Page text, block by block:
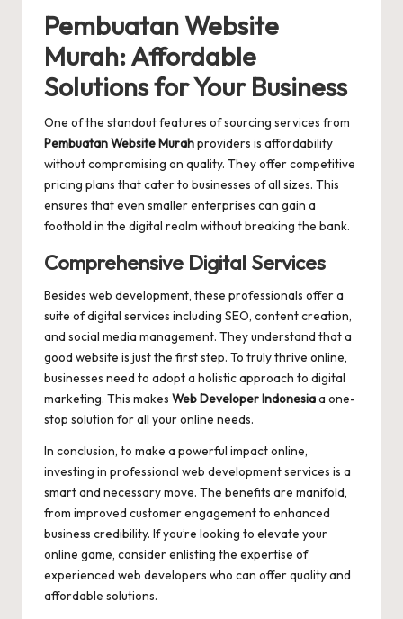
Pembuatan Website
Murah: Affordable
Solutions for Your Business
One of the standout features of sourcing services from
Pembuatan Website Murahproviders is affordability
without compromising on quality. They offer competitive
pricing plans that cater to businesses of all sizes. This
ensures that even smaller enterprises can gain a
foothold in the digital realm without breaking the bank.
Comprehensive Digital Services
Besides web development, these professionals offer a
suite of digital services including SEO, content creation,
and social media management. They understand that a
good website is just the first step. To truly thrive online,
businesses need to adopt a holistic approach to digital
marketing. This makes Web Developer Indonesiaa one-
stop solution for all your online needs.
In conclusion, to make a powerful impact online,
investing in professional web development services is a
smart and necessary move. The benefits are manifold,
from improved customer engagement to enhanced
business credibility. If you’re looking to elevate your
online game, consider enlisting the expertise of
experienced web developers who can offer quality and
affordable solutions.